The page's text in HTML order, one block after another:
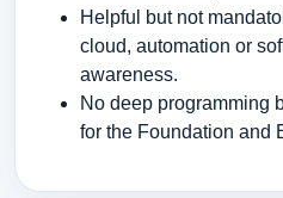
Helpful but not
cloud, automation or
awareness.
No deep programming
for the Foundation and